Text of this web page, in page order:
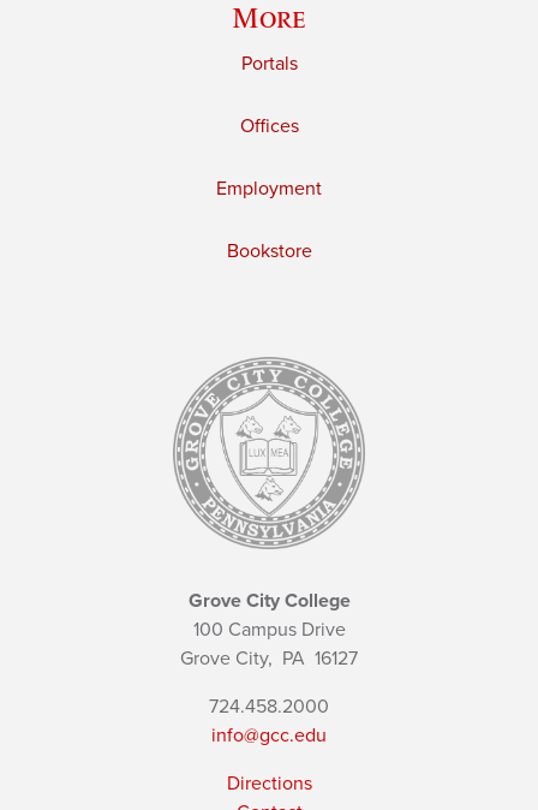
More
Portals
Offices
Employment
Bookstore
Grove City College
100 Campus Drive
Grove City, PA 16127
724.458.2000
info@gcc.edu
Directions